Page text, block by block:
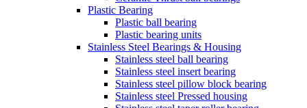
Plastic Bearing
Plastic ball bearing
Plastic bearing units
Stainless Steel Bearings & Housing
Stainless steel ball bearing
Stainless steel insert bearing
Stainless steel pillow block bearing
Stainless steel Pressed housing